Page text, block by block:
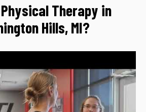
Therapy in
Hills, MI?